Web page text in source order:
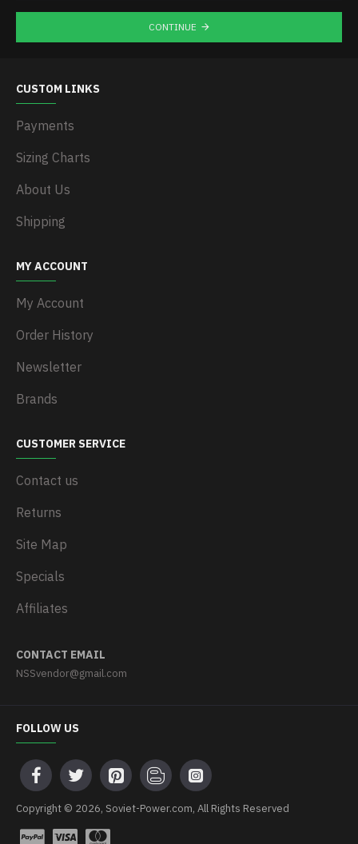
CONTINUE
CUSTOM LINKS
Payments
Sizing Charts
About Us
Shipping
MY ACCOUNT
My Account
Order History
Newsletter
Brands
CUSTOMER SERVICE
Contact us
Returns
Site Map
Specials
Affiliates
CONTACT EMAIL
NSSvendor@gmail.com
FOLLOW US
Copyright © 2026, Soviet-Power.com, All Rights Reserved